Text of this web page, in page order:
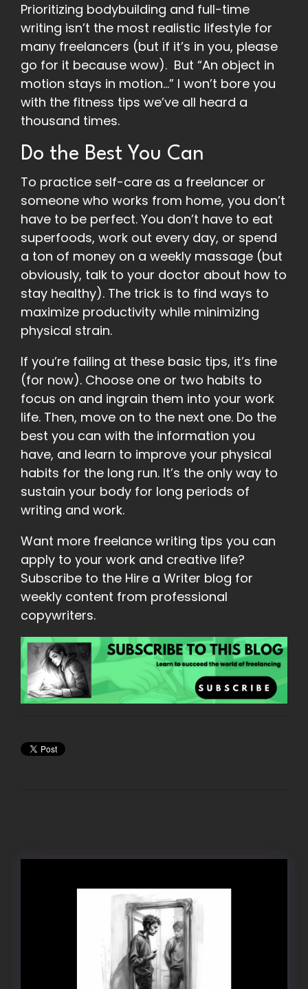
Prioritizing bodybuilding and full-time
writing isn’t the most realistic lifestyle for
many freelancers (but if it’s in you, please
go for it because wow). But “An object in
motion stays in motion…” I won’t bore you
with the fitness tips we’ve all heard a
thousand times.
Do the Best You Can
To practice self-care as a freelancer or
someone who works from home, you don’t
have to be perfect. You don’t have to eat
superfoods, work out every day, or spend
a ton of money on a weekly massage (but
obviously, talk to your doctor about how to
stay healthy). The trick is to find ways to
maximize productivity while minimizing
physical strain.
If you’re failing at these basic tips, it’s fine
(for now). Choose one or two habits to
focus on and ingrain them into your work
life. Then, move on to the next one. Do the
best you can with the information you
have, and learn to improve your physical
habits for the long run. It’s the only way to
sustain your body for long periods of
writing and work.
Want more freelance writing tips you can
apply to your work and creative life?
Subscribe to the Hire a Writer blog for
weekly content from professional
copywriters.